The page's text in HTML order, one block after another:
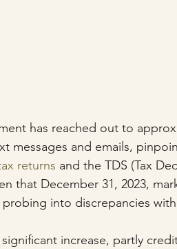
has reached out to
messages and emails,
returns and the TDS (Tax
that December 31, 2023,
probing into discrepancies
increase, partly